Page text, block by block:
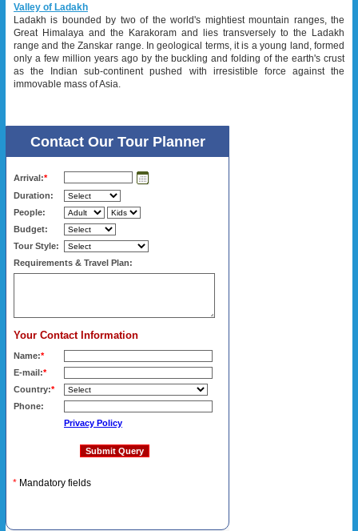
Valley of Ladakh
Ladakh is bounded by two of the world's mightiest mountain ranges, the
Great Himalaya and the Karakoram and lies transversely to the Ladakh
range and the Zanskar range. In geological terms, it is a young land, formed
only a few million years ago by the buckling and folding of the earth's crust
as the Indian sub-continent pushed with irresistible force against the
immovable mass of Asia.
Contact Our Tour Planner
Arrival:*
Duration:
People:
Budget:
Tour Style:
Requirements & Travel Plan:
Your Contact Information
Name:*
E-mail:*
Country:*
Phone:
Privacy Policy
* Mandatory fields